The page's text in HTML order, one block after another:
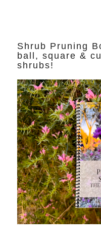
Shrub Pruning
ball, square &
shrubs!